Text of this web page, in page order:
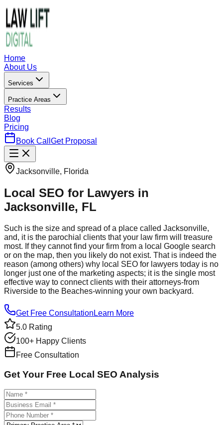
Home
About Us
Services
Practice Areas
Results
Blog
Pricing
Book Call Get Proposal
Jacksonville, Florida
Local SEO for Lawyers in
Jacksonville, FL
Such is the size and spread of a place called Jacksonville,
and, it is the parochial clients that your law firm will treasure
most. If they cannot find your firm from a local Google search
or on the map, then you likely do not exist. That is indeed the
reason (among others) why local SEO for lawyers today is no
longer just one of the marketing aspects; it is the single most
effective way to connect clients with their attorneys-from
Riverside to the Beaches-winning your own backyard.
Get Free Consultation Learn More
5.0 Rating
100+ Happy Clients
Free Consultation
Get Your Free Local SEO Analysis